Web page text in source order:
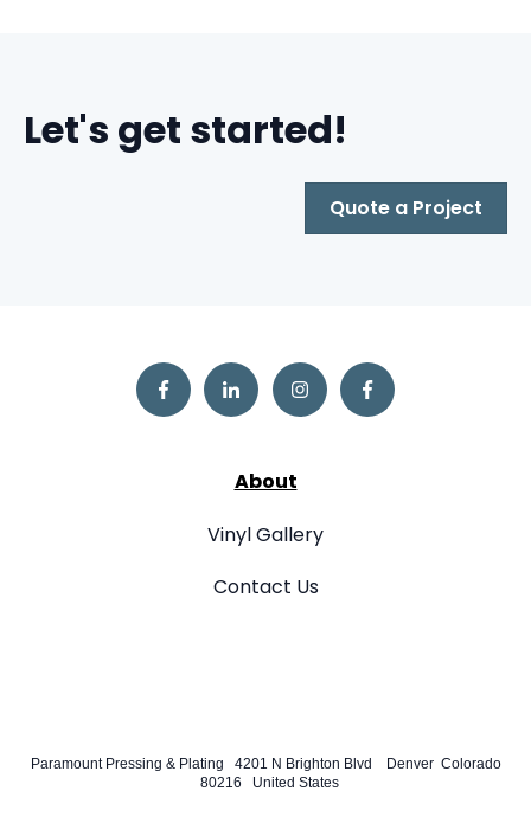
Let's get started!
Quote a Project
About
Vinyl Gallery
Contact Us
Paramount Pressing & Plating 4201 N Brighton Blvd Denver Colorado
80216 United States